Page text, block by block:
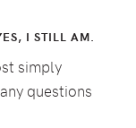
I STILL AM.
simply
questions